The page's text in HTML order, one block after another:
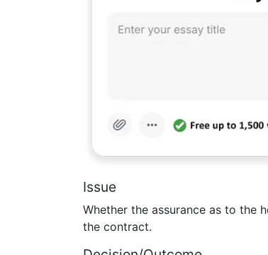
Issue
Whether the assurance as to the
the contract.